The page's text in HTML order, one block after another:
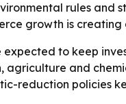
rules
growth is
expected to keep
agriculture and
reduction policies